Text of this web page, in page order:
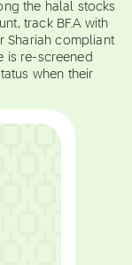
the halal stocks
track BF.A with
Shariah compliant
is re-screened
when their